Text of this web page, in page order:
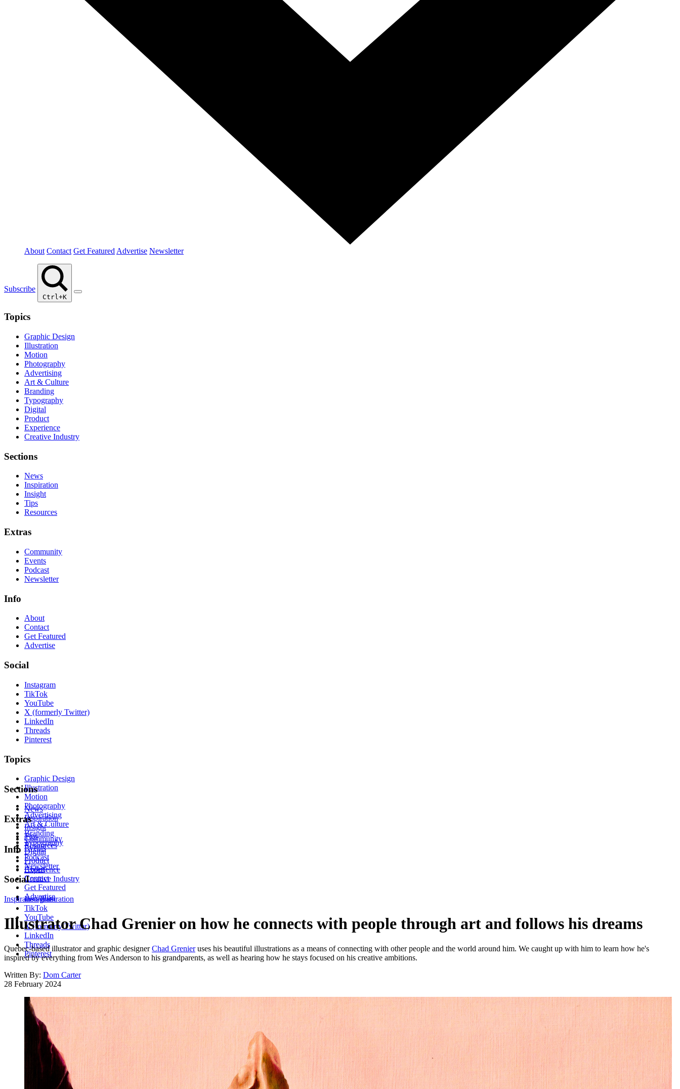
About Contact Get Featured Advertise Newsletter
Subscribe
Ctrl+K
Topics
Graphic Design
Illustration
Motion
Photography
Advertising
Art & Culture
Branding
Typography
Digital
Product
Experience
Creative Industry
Sections
News
Inspiration
Insight
Tips
Resources
Extras
Community
Events
Podcast
Newsletter
Info
About
Contact
Get Featured
Advertise
Social
Instagram
TikTok
YouTube
X (formerly Twitter)
LinkedIn
Threads
Pinterest
Topics
Graphic Design
Illustration
Motion
Photography
Advertising
Art & Culture
Branding
Typography
Digital
Product
Experience
Creative Industry
Sections
News
Inspiration
Insight
Tips
Resources
Extras
Community
Events
Podcast
Newsletter
Info
About
Contact
Get Featured
Advertise
Social
Instagram
TikTok
YouTube
X (formerly Twitter)
LinkedIn
Threads
Pinterest
Inspiration Illustration
Illustrator Chad Grenier on how he connects with people through art and follows his dreams
Quebec-based illustrator and graphic designerChad Grenieruses his beautiful illustrations as a means of connecting with other people and the world around him. We caught up with him to learn how he's
inspired by everything from Wes Anderson to his grandparents, as well as hearing how he stays focused on his creative ambitions.
Written By: Dom Carter
28 February 2024